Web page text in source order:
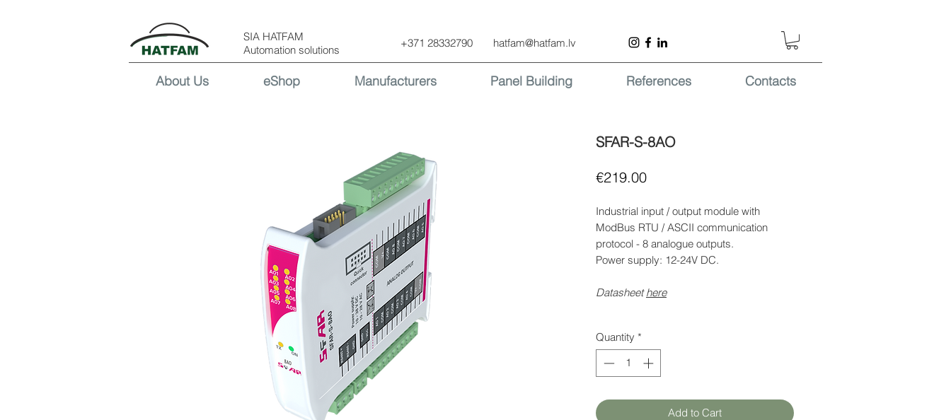
SIA HATFAM
Automation solutions
+371 28332790 hatfam@hatfam.lv
About Us eShop Manufacturers Panel Building References Contacts
SFAR-S-8AO
€219.00Price
Industrial input / output module with
ModBus RTU / ASCII communication
protocol - 8 analogue outputs.
Power supply: 12-24V DC.
Datasheethere
Quantity *
Add to Cart